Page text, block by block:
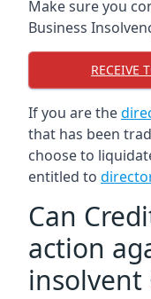
Make sure you
Business
RECEIVE
If you are the
that has been
choose to
entitled to
Can
action
insolvent